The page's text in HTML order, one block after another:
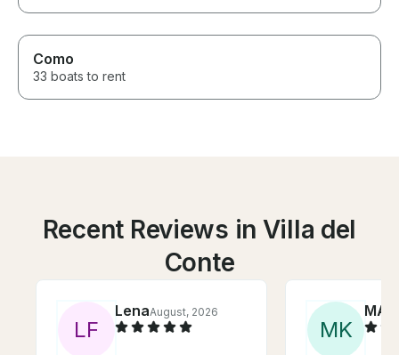
Como
33 boats to rent
Recent Reviews in Villa del
Conte
LF
LenaAugust, 2026
MK